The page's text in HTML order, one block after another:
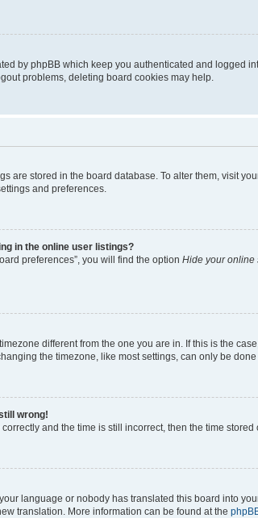
by phpBB which keep you authenticated and
problems, deleting board cookies may help.
are stored in the board database. To alter them, visit
and preferences.
in the online user listings?
preferences”, you will find the option Hide your online
different from the one you are in. If this is the
the timezone, like most settings, can only be
wrong!
and the time is still incorrect, then the time
language or nobody has translated this board into
translation. More information can be found at the